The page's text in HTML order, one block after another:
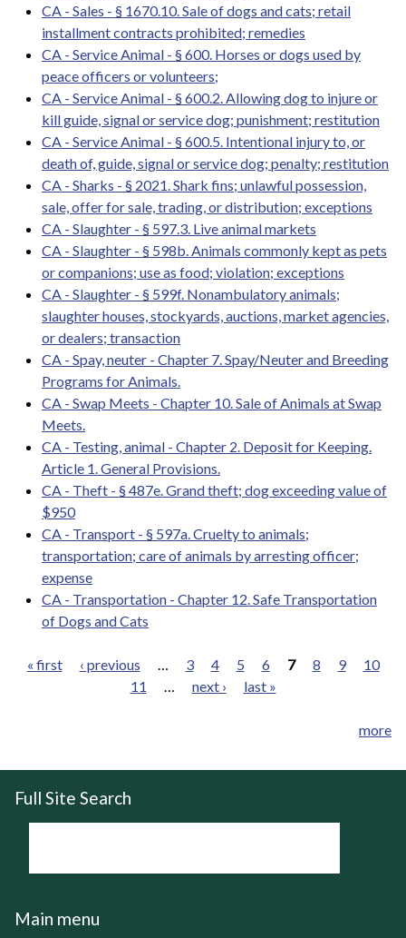
CA - Sales - § 1670.10. Sale of dogs and cats; retail
installment contracts prohibited; remedies
CA - Service Animal - § 600. Horses or dogs used by
peace officers or volunteers;
CA - Service Animal - § 600.2. Allowing dog to injure or
kill guide, signal or service dog; punishment; restitution
CA - Service Animal - § 600.5. Intentional injury to, or
death of, guide, signal or service dog; penalty; restitution
CA - Sharks - § 2021. Shark fins; unlawful possession,
sale, offer for sale, trading, or distribution; exceptions
CA - Slaughter - § 597.3. Live animal markets
CA - Slaughter - § 598b. Animals commonly kept as pets
or companions; use as food; violation; exceptions
CA - Slaughter - § 599f. Nonambulatory animals;
slaughter houses, stockyards, auctions, market agencies,
or dealers; transaction
CA - Spay, neuter - Chapter 7. Spay/Neuter and Breeding
Programs for Animals.
CA - Swap Meets - Chapter 10. Sale of Animals at Swap
Meets.
CA - Testing, animal - Chapter 2. Deposit for Keeping.
Article 1. General Provisions.
CA - Theft - § 487e. Grand theft; dog exceeding value of
$950
CA - Transport - § 597a. Cruelty to animals;
transportation; care of animals by arresting officer;
expense
CA - Transportation - Chapter 12. Safe Transportation
of Dogs and Cats
« first ‹ previous 3 4 5 6 7 8 9
10
11
next › last »
more
Full Site Search
Main menu